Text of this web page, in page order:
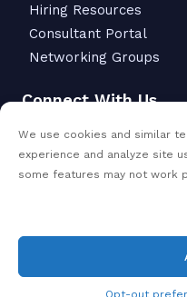
We use cookies and similar
experience and analyze site
some features may not work
Opt-out
Hiring Resources
Consultant Portal
Networking Groups
Connect With Us
Portland, OR 97239
503-299-6811
© Copyright 2026